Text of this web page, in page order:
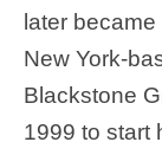
later
New York-
Blackstone
1999 to start